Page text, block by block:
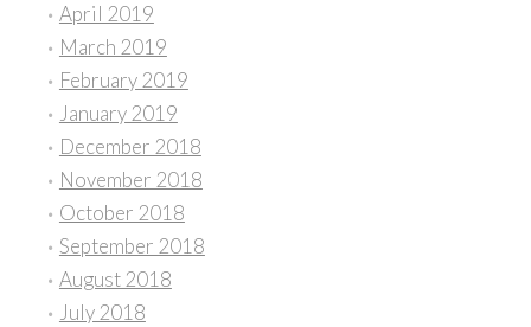
April 2019
March 2019
February 2019
January 2019
December 2018
November 2018
October 2018
September 2018
August 2018
July 2018